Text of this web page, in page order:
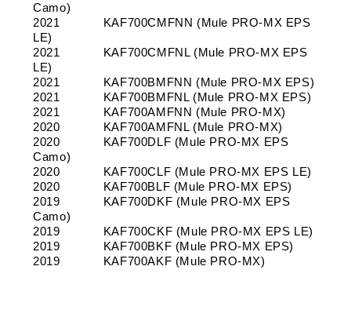
Camo)
2021
KAF700CMFNN (Mule PRO-MX EPS
LE)
2021
KAF700CMFNL (Mule PRO-MX EPS
LE)
2021
KAF700BMFNN (Mule PRO-MX EPS)
2021
KAF700BMFNL (Mule PRO-MX EPS)
2021
KAF700AMFNN (Mule PRO-MX)
2020
KAF700AMFNL (Mule PRO-MX)
2020
KAF700DLF (Mule PRO-MX EPS
Camo)
2020
KAF700CLF (Mule PRO-MX EPS LE)
2020
KAF700BLF (Mule PRO-MX EPS)
2019
KAF700DKF (Mule PRO-MX EPS
Camo)
2019
KAF700CKF (Mule PRO-MX EPS LE)
2019
KAF700BKF (Mule PRO-MX EPS)
2019
KAF700AKF (Mule PRO-MX)